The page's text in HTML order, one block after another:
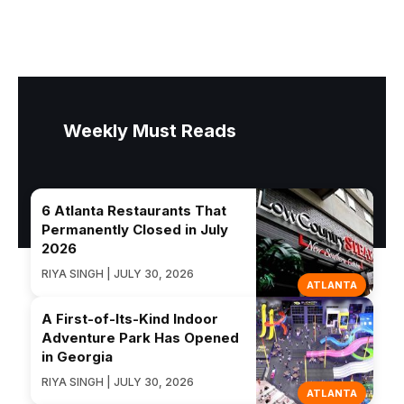
Weekly Must Reads
ATLANTA
6 Atlanta Restaurants That
Permanently Closed in July
2026
RIYA SINGH | JULY 30, 2026
ATLANTA
A First-of-Its-Kind Indoor
Adventure Park Has Opened
in Georgia
RIYA SINGH | JULY 30, 2026